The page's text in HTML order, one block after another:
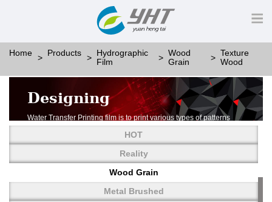
Home Products
Hydrographic
Film
Wood
Grain
Texture
Wood
Designing
Water Transfer Printing film is to print various types of patterns
More than thousands of different patterns have been
developed, including wood grain,
carbon fiber, stone, metal, designing and camouflage.
YHT is very professional in developing customized designs
and continuously creating new
HOT
Reality
Wood Grain
Metal Brushed